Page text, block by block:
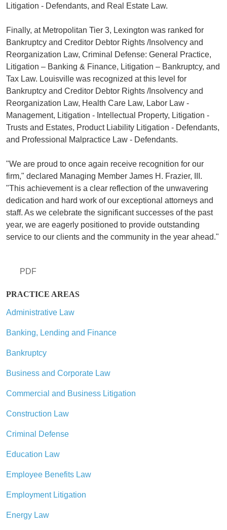
PDF
PRACTICE AREAS
Administrative Law
Banking, Lending and Finance
Bankruptcy
Business and Corporate Law
Commercial and Business Litigation
Construction Law
Criminal Defense
Education Law
Employee Benefits Law
Employment Litigation
Energy Law
Litigation - Defendants, and Real Estate Law.
Finally, at Metropolitan Tier 3, Lexington was ranked for
Bankruptcy and Creditor Debtor Rights /Insolvency and
Reorganization Law, Criminal Defense: General Practice,
Litigation – Banking & Finance, Litigation – Bankruptcy, and
Tax Law. Louisville was recognized at this level for
Bankruptcy and Creditor Debtor Rights /Insolvency and
Reorganization Law, Health Care Law, Labor Law -
Management, Litigation - Intellectual Property, Litigation -
Trusts and Estates, Product Liability Litigation - Defendants,
and Professional Malpractice Law - Defendants.
"We are proud to once again receive recognition for our
firm," declared Managing Member James H. Frazier, III.
"This achievement is a clear reflection of the unwavering
dedication and hard work of our exceptional attorneys and
staff. As we celebrate the significant successes of the past
year, we are eagerly positioned to provide outstanding
service to our clients and the community in the year ahead."